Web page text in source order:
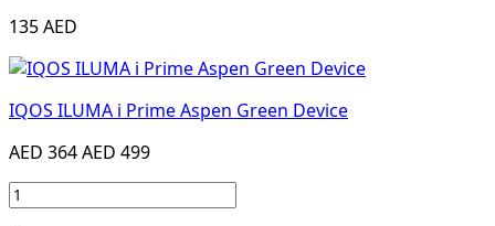
135 AED
IQOS ILUMA i Prime Aspen Green Device
AED 364AED 499